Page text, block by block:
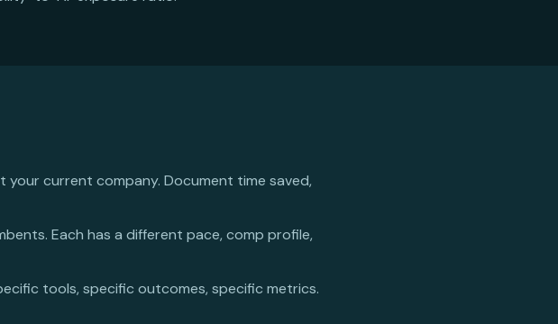
current company. Document time saved,
Each has a different pace, comp profile,
tools, specific outcomes, specific metrics.